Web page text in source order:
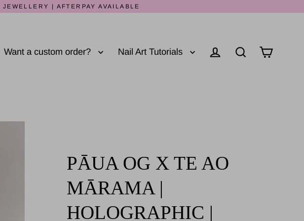
| AFTERPAY AVAILABLE
Want a custom order? Nail Art Tutorials Log in
PĀUA OG X TE AO
MĀRAMA |
HOLOGRAPHIC |